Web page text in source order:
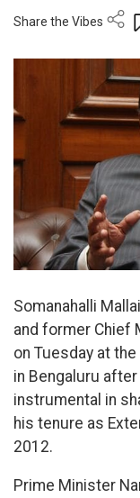
Share the Vibes
Somanahalli
and former Chief
on Tuesday at
in Bengaluru
instrumental in
his tenure as
2012.
Prime Minister